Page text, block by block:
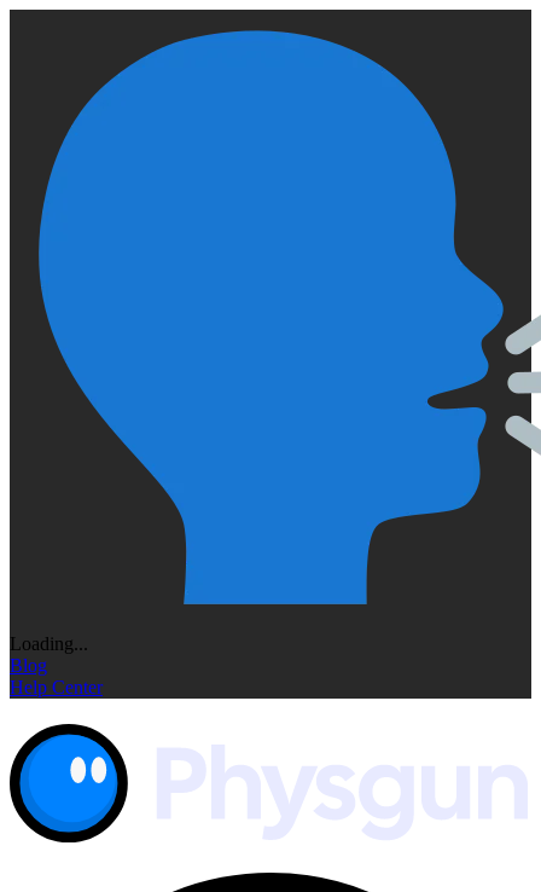
Loading...
Blog
Help Center